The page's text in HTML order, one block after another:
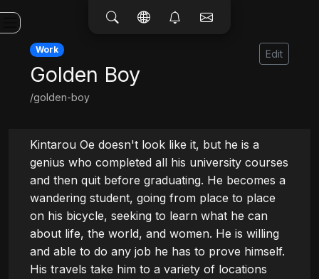
Work
Golden Boy
/golden-boy
Edit
Kintarou Oe doesn't look like it, but he is a
genius who completed all his university courses
and then quit before graduating. He becomes a
wandering student, going from place to place
on his bicycle, seeking to learn what he can
about life, the world, and women. He is willing
and able to do any job he has to prove himself.
His travels take him to a variety of locations